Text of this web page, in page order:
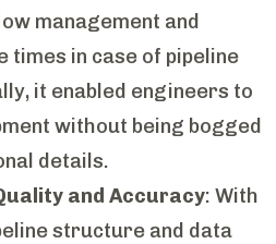
management and
times in case of pipeline
it enabled engineers to
without being bogged
details.
and Accuracy: With
structure and data